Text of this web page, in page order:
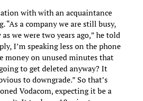
with with an acquaintance
“As a company we are still busy,
we were two years ago,” he told
I’m speaking less on the phone
money on unused minutes that
to get deleted anyway? It
to downgrade.” So that’s
Vodacom, expecting it be a